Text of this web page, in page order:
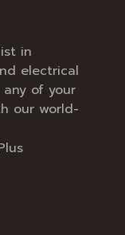
in
electrical
of your
our world-